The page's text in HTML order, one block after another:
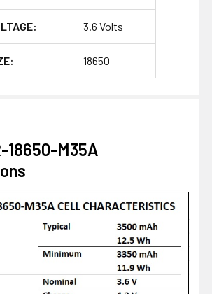
3.6 Volts
18650
18650-M35A